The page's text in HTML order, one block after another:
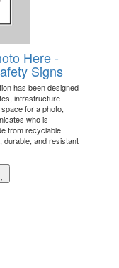
Here -
Signs
has been designed
infrastructure
for a photo,
who is
from recyclable
durable, and resistant